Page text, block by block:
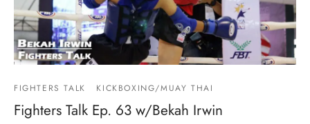
FIGHTERS TALK KICKBOXING/MUAY THAI
Fighters Talk Ep. 63 w/Bekah Irwin